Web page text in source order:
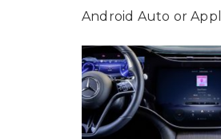
Android Auto or